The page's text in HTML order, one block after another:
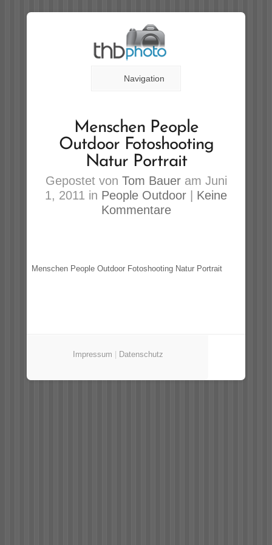
Navigation
Menschen People
Outdoor Fotoshooting
Natur Portrait
Gepostet von Tom Baueram Juni
1, 2011 in People Outdoor
Keine
Kommentare
Menschen People Outdoor Fotoshooting Natur Portrait
Impressum Datenschutz